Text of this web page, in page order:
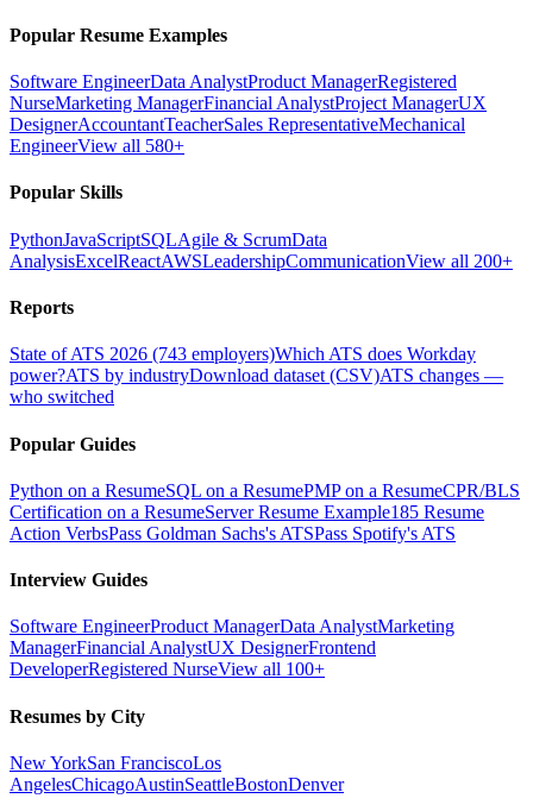
Popular Resume Examples
Software EngineerData AnalystProduct ManagerRegistered
NurseMarketing ManagerFinancial AnalystProject ManagerUX
DesignerAccountantTeacherSales RepresentativeMechanical
EngineerView all 580+
Popular Skills
PythonJavaScriptSQLAgile & ScrumData
AnalysisExcelReactAWSLeadershipCommunicationView all 200+
Reports
State of ATS 2026 (743 employers)Which ATS does Workday
power?ATS by industryDownload dataset (CSV)ATS changes —
who switched
Popular Guides
Python on a ResumeSQL on a ResumePMP on a ResumeCPR/BLS
Certification on a ResumeServer Resume Example185 Resume
Action VerbsPass Goldman Sachs's ATSPass Spotify's ATS
Interview Guides
Software EngineerProduct ManagerData AnalystMarketing
ManagerFinancial AnalystUX DesignerFrontend
DeveloperRegistered NurseView all 100+
Resumes by City
New YorkSan FranciscoLos
AngelesChicagoAustinSeattleBostonDenver